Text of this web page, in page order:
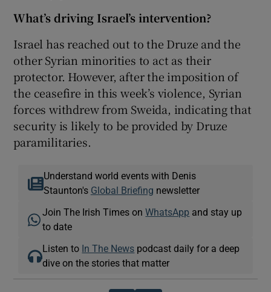
What’s driving Israel’s intervention?
Israel has reached out to the Druze and the
other Syrian minorities to act as their
protector. However, after the imposition of
the ceasefire in this week’s violence, Syrian
forces withdrew from Sweida, indicating that
security is likely to be provided by Druze
paramilitaries.
Understand world events with Denis
Staunton's Global Briefing newsletter
Join The Irish Times onWhatsApp and stay up
to date
Listen to In The News podcast daily for a deep
dive on the stories that matter